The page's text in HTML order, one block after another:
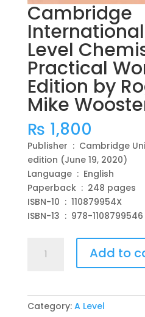
Cambridge
Level
Practical
Edition by
Mike
₨ 1,800
Publisher ‏ : ‎ Cambridge University Press; 3rd
edition (June 19, 2020)
Language ‏ : ‎ English
Paperback ‏ : ‎ 248 pages
ISBN-10 ‏ : ‎ 110879954X
ISBN-13 ‏ : ‎ 978-1108799546
International
A
Add to
Category: A Level